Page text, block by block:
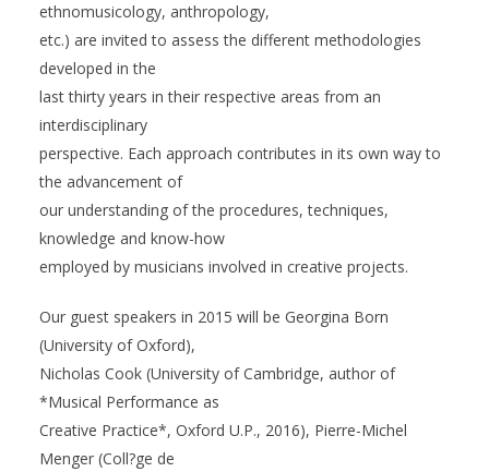
ethnomusicology, anthropology,
etc.) are invited to assess the different methodologies
developed in the
last thirty years in their respective areas from an
interdisciplinary
perspective. Each approach contributes in its own way to
the advancement of
our understanding of the procedures, techniques,
knowledge and know-how
employed by musicians involved in creative projects.
Our guest speakers in 2015 will be Georgina Born
(University of Oxford),
Nicholas Cook (University of Cambridge, author of
*Musical Performance as
Creative Practice*, Oxford U.P., 2016), Pierre-Michel
Menger (Coll?ge de